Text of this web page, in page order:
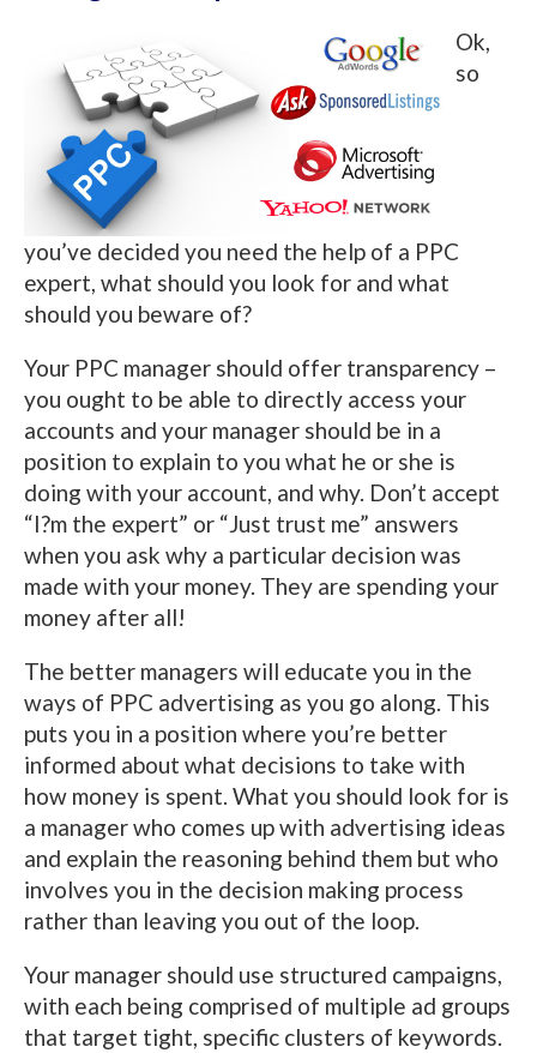
Ok,
so
you’ve decided you need the help of a PPC
expert, what should you look for and what
should you beware of?
Your PPC manager should offer transparency –
you ought to be able to directly access your
accounts and your manager should be in a
position to explain to you what he or she is
doing with your account, and why. Don’t accept
“I?m the expert” or “Just trust me” answers
when you ask why a particular decision was
made with your money. They are spending your
money after all!
The better managers will educate you in the
ways of PPC advertising as you go along. This
puts you in a position where you’re better
informed about what decisions to take with
how money is spent. What you should look for is
a manager who comes up with advertising ideas
and explain the reasoning behind them but who
involves you in the decision making process
rather than leaving you out of the loop.
Your manager should use structured campaigns,
with each being comprised of multiple ad groups
that target tight, specific clusters of keywords.